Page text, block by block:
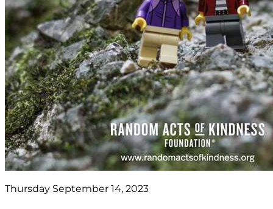
Thursday September 14, 2023